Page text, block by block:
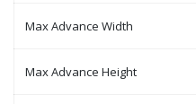
Max Advance Width
Max Advance Height